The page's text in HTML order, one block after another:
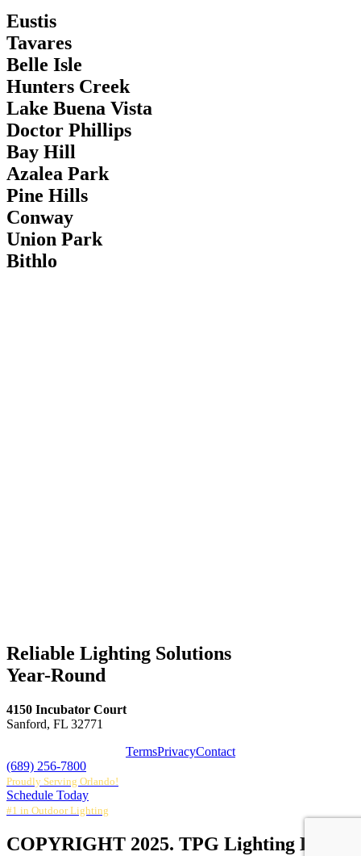
Eustis
Tavares
Belle Isle
Hunters Creek
Lake Buena Vista
Doctor Phillips
Bay Hill
Azalea Park
Pine Hills
Conway
Union Park
Bithlo
Reliable Lighting Solutions
Year-Round
4150 Incubator Court
Sanford, FL 32771
TermsPrivacyContact
(689) 256-7800
Proudly Serving Orlando!
Schedule Today
#1 in Outdoor Lighting
COPYRIGHT 2025. TPG Lighting LLC